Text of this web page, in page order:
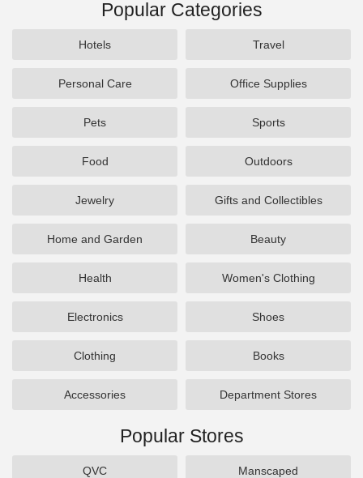
Popular Categories
Hotels Travel
Personal Care Office Supplies
Pets Sports
Food Outdoors
Jewelry Gifts and Collectibles
Home and Garden Beauty
Health Women's Clothing
Electronics Shoes
Clothing Books
Accessories Department Stores
Popular Stores
QVC Manscaped